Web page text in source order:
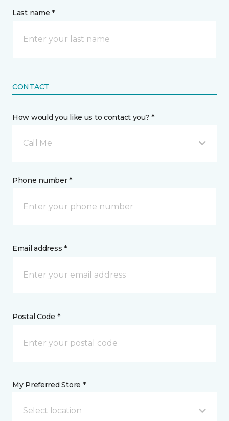
Last name *
CONTACT
How would you like us to contact you? *
Call Me
Phone number *
Email address *
Postal Code *
My Preferred Store *
Select location